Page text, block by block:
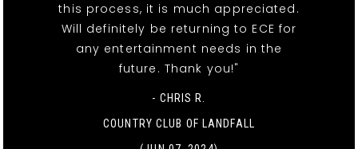
this process, it is much appreciated.
Will definitely be returning to ECE for
any entertainment needs in the
future. Thank you!"
- CHRIS R.
COUNTRY CLUB OF LANDFALL